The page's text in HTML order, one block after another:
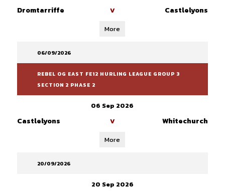
Dromtarriffe V Castlelyons
More
06/09/2026
REBEL OG EAST FE12 HURLING LEAGUE GROUP 3
SECTION 2 PHASE 2
06 Sep 2026
Castlelyons V Whitechurch
More
20/09/2026
20 Sep 2026